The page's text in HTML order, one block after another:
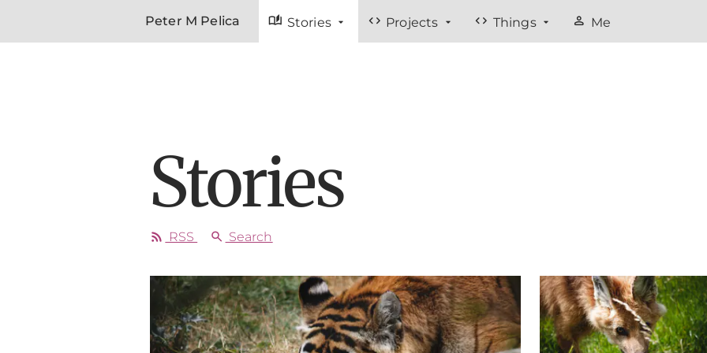
Peter M Pelica auto_stories Stories code Projects code Things person Me
Stories
rss_feed RSS search Search